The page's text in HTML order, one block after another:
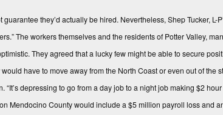
they’d actually be hired. Nevertheless, Shep Tucker, L-
The workers themselves and the residents of Potter Valley,
They agreed that a lucky few might be able to secure
have to move away from the North Coast or even out of the
depressing to go from a day job to a night job making $2
Mendocino County would include a $5 million payroll loss and